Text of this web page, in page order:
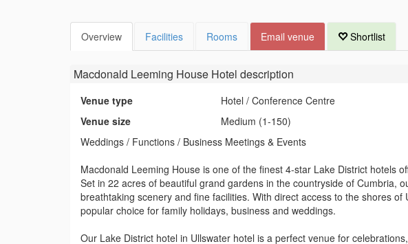
Overview Facilities Rooms Email venue Shortlist
Macdonald Leeming House Hotel description
Venue type
Hotel / Conference Centre
Venue size
Medium (1-150)
Weddings / Functions / Business Meetings & Events
Macdonald Leeming House is one of the finest 4-star Lake District hotels
Set in 22 acres of beautiful grand gardens in the countryside of Cumbria,
breathtaking scenery and fine facilities. With direct access to the shores
popular choice for family holidays, business and weddings.
Our Lake District hotel in Ullswater hotel is a perfect venue for